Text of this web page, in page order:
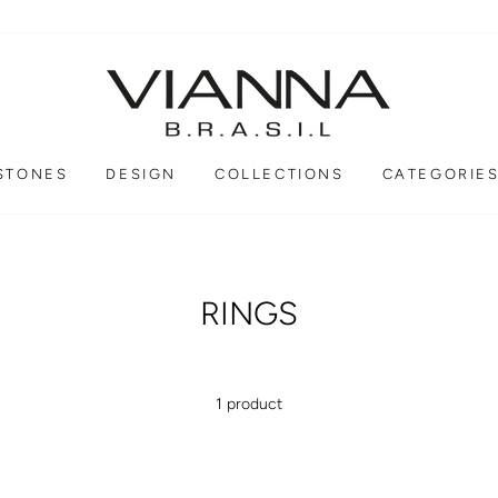
DESIGN COLLECTIONS CATEGORIES
RINGS
1 product